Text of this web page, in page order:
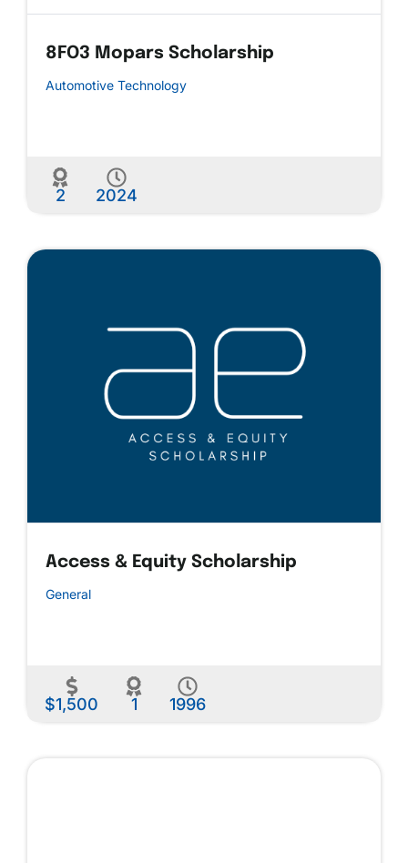
8FO3 Mopars Scholarship
Automotive Technology
2 2024
Access & Equity Scholarship
General
$1,500 1 1996